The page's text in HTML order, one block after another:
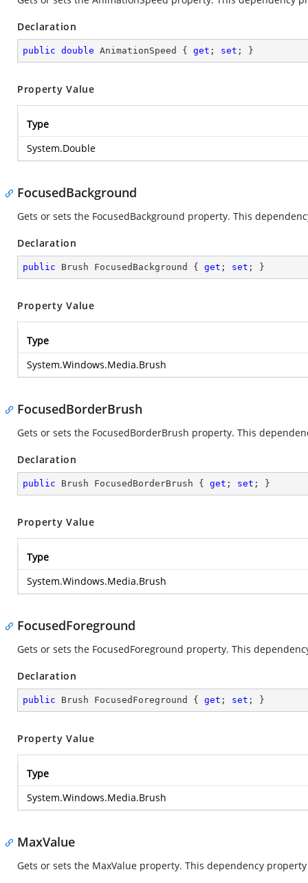
Declaration
public double AnimationSpeed { get ; set ; }
Property Value
Type
System.Double
FocusedBackground
Gets or sets the FocusedBackground property. This
Declaration
public Brush FocusedBackground { get ; set ; }
Property Value
Type
System.Windows.Media.Brush
FocusedBorderBrush
Gets or sets the FocusedBorderBrush property. This
Declaration
public Brush FocusedBorderBrush { get ; set ; }
Property Value
Type
System.Windows.Media.Brush
FocusedForeground
Gets or sets the FocusedForeground property. This
Declaration
public Brush FocusedForeground { get ; set ; }
Property Value
Type
System.Windows.Media.Brush
MaxValue
Gets or sets the MaxValue property. This dependency